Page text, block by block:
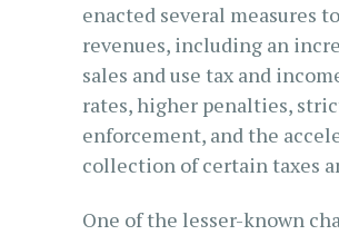
enacted several measures
revenues, including an
sales and use tax and
rates, higher penalties,
enforcement, and the
collection of certain taxes
One of the lesser-known